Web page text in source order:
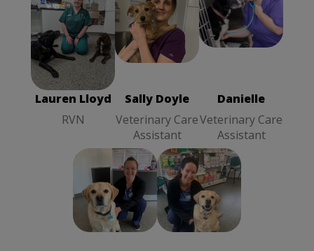
Lauren Lloyd
RVN
Lauren Lloyd
RVN
Sally Doyle
Veterinary Care
Assistant
Sally Doyle
Veterinary
Danielle
Veterinary Care
Assistant
Danielle
Zoe Turl
Practice
Kate Vickery
Receptionist